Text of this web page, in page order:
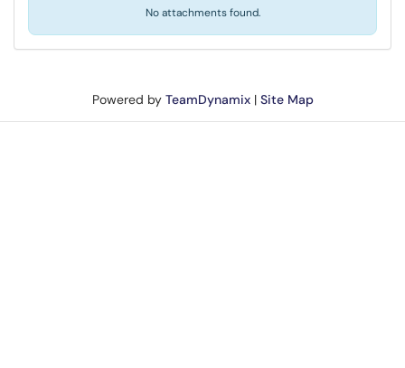
No attachments found.
Powered by TeamDynamix| Site Map